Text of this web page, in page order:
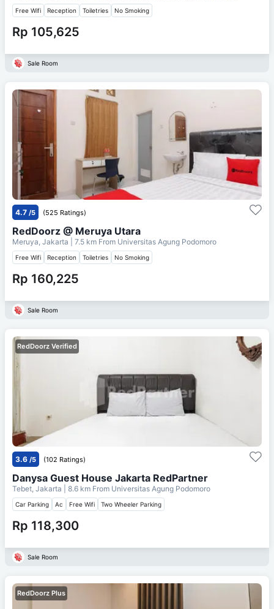
Free Wifi Reception Toiletries No Smoking
Rp 105,625
Sale Room
4.7 /5 (525 Ratings)
RedDoorz @ Meruya Utara
Meruya, Jakarta | 7.5 km From Universitas Agung Podomoro
Free Wifi Reception Toiletries No Smoking
Rp 160,225
Sale Room
RedDoorz Verified
3.6 /5 (102 Ratings)
Danysa Guest House Jakarta RedPartner
Tebet, Jakarta | 8.6 km From Universitas Agung Podomoro
Car Parking Ac Free Wifi Two Wheeler Parking
Rp 118,300
Sale Room
RedDoorz Plus